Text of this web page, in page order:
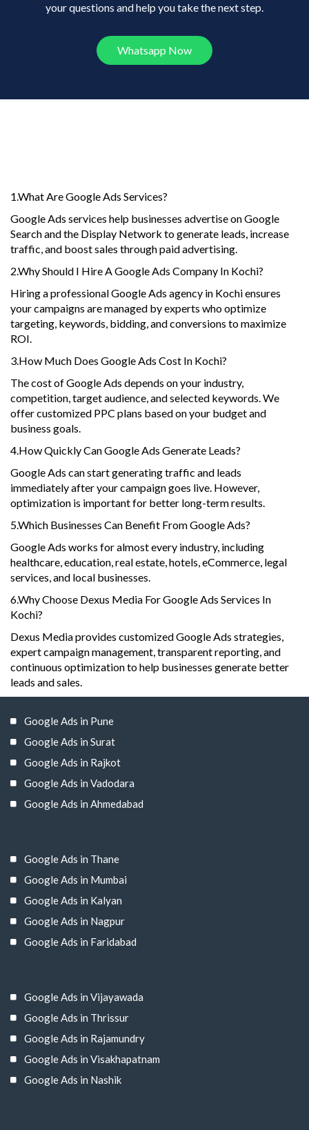
your questions and help you take the next step.
Whatsapp Now
1.What Are Google Ads Services?
Google Ads services help businesses advertise on Google
Search and the Display Network to generate leads, increase
traffic, and boost sales through paid advertising.
2.Why Should I Hire A Google Ads Company In Kochi?
Hiring a professional Google Ads agency in Kochi ensures
your campaigns are managed by experts who optimize
targeting, keywords, bidding, and conversions to maximize
ROI.
3.How Much Does Google Ads Cost In Kochi?
The cost of Google Ads depends on your industry,
competition, target audience, and selected keywords. We
offer customized PPC plans based on your budget and
business goals.
4.How Quickly Can Google Ads Generate Leads?
Google Ads can start generating traffic and leads
immediately after your campaign goes live. However,
optimization is important for better long-term results.
5.Which Businesses Can Benefit From Google Ads?
Google Ads works for almost every industry, including
healthcare, education, real estate, hotels, eCommerce, legal
services, and local businesses.
6.Why Choose Dexus Media For Google Ads Services In
Kochi?
Dexus Media provides customized Google Ads strategies,
expert campaign management, transparent reporting, and
continuous optimization to help businesses generate better
leads and sales.
Google Ads in Pune
Google Ads in Surat
Google Ads in Rajkot
Google Ads in Vadodara
Google Ads in Ahmedabad
Google Ads in Thane
Google Ads in Mumbai
Google Ads in Kalyan
Google Ads in Nagpur
Google Ads in Faridabad
Google Ads in Vijayawada
Google Ads in Thrissur
Google Ads in Rajamundry
Google Ads in Visakhapatnam
Google Ads in Nashik